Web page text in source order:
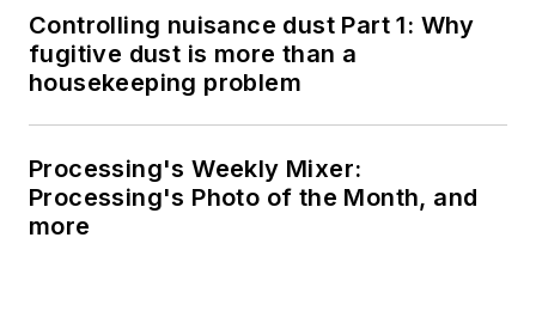
Controlling nuisance dust Part 1: Why
fugitive dust is more than a
housekeeping problem
Processing's Weekly Mixer:
Processing's Photo of the Month, and
more